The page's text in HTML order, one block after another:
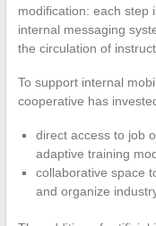
modification: each step
internal messaging
the circulation of
To support internal
cooperative has
direct access to job
adaptive training
collaborative space
and organize